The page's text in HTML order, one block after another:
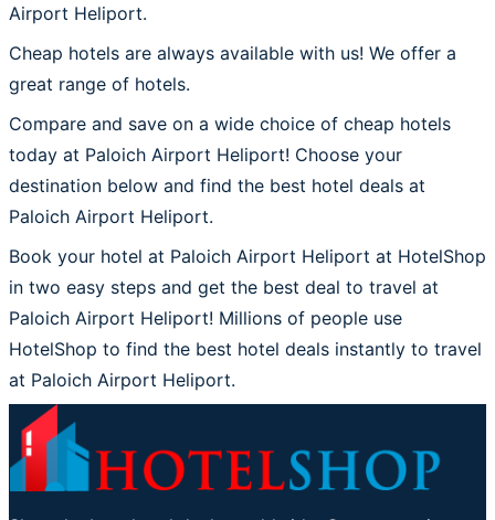
Airport Heliport.
Cheap hotels are always available with us! We offer a
great range of hotels.
Compare and save on a wide choice of cheap hotels
today at Paloich Airport Heliport! Choose your
destination below and find the best hotel deals at
Paloich Airport Heliport.
Book your hotel at Paloich Airport Heliport at HotelShop
in two easy steps and get the best deal to travel at
Paloich Airport Heliport! Millions of people use
HotelShop to find the best hotel deals instantly to travel
at Paloich Airport Heliport.